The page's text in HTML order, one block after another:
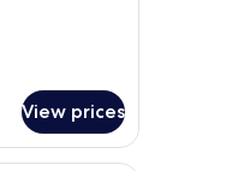
View prices